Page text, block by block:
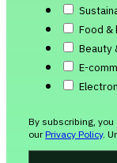
Food &
Beauty
E-
By subscribing, you
ourPrivacy Policy.